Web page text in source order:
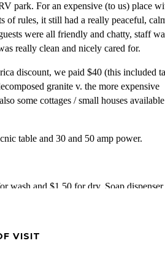
park. For an expensive (to us) place
of rules, it still had a really peaceful,
were all friendly and chatty, staff
really clean and nicely cared for.
discount, we paid $40 (this included
granite v. the more expensive
some cottages / small houses
table and 30 and 50 amp power.
wash and $1.50 for dry. Soap
available for use for free. Quarters
a book table in laundry room.
VISIT